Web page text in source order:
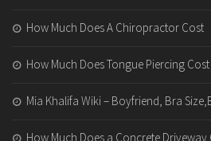
How Much Does A Chiropractor Cost
How Much Does Tongue Piercing Cost
Mia Khalifa Wiki – Boyfriend, Bra
How Much Does a Concrete Driveway